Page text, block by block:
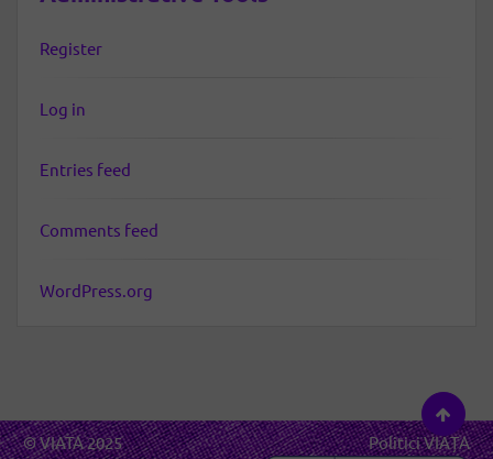
Register
Log in
Entries feed
Comments feed
WordPress.org
© VIATA 2025 Politici VIAȚA